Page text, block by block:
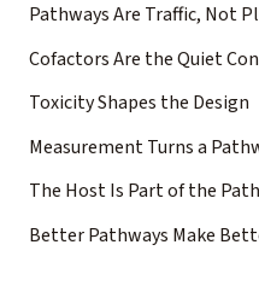
Pathways Are Traffic, Not
Cofactors Are the Quiet
Toxicity Shapes the Design
Measurement Turns a
The Host Is Part of the
Better Pathways Make